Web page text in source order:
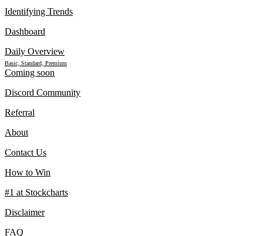
Identifying Trends
Dashboard
Daily Overview
Basic, Standard, Premium
Coming soon
Discord Community
Referral
About
Contact Us
How to Win
#1 at Stockcharts
Disclaimer
FAQ